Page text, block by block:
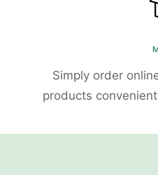
Simply order
products